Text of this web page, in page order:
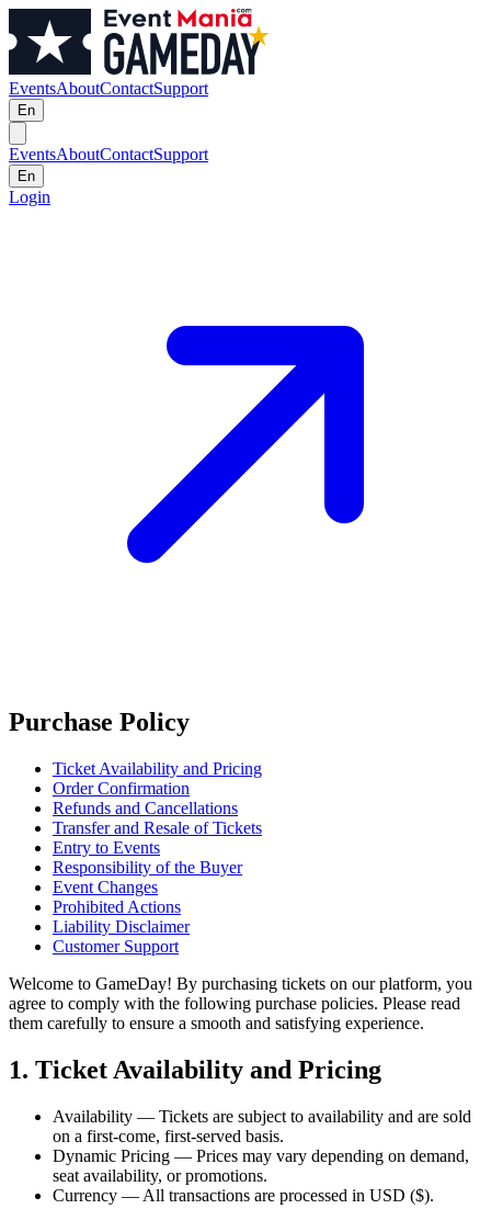
EventsAboutContactSupport
En
EventsAboutContactSupport
En
Login
Purchase Policy
Ticket Availability and Pricing
Order Confirmation
Refunds and Cancellations
Transfer and Resale of Tickets
Entry to Events
Responsibility of the Buyer
Event Changes
Prohibited Actions
Liability Disclaimer
Customer Support
Welcome to GameDay! By purchasing tickets on our platform, you
agree to comply with the following purchase policies. Please read
them carefully to ensure a smooth and satisfying experience.
1. Ticket Availability and Pricing
Availability — Tickets are subject to availability and are sold
on a first-come, first-served basis.
Dynamic Pricing — Prices may vary depending on demand,
seat availability, or promotions.
Currency — All transactions are processed in USD ($).